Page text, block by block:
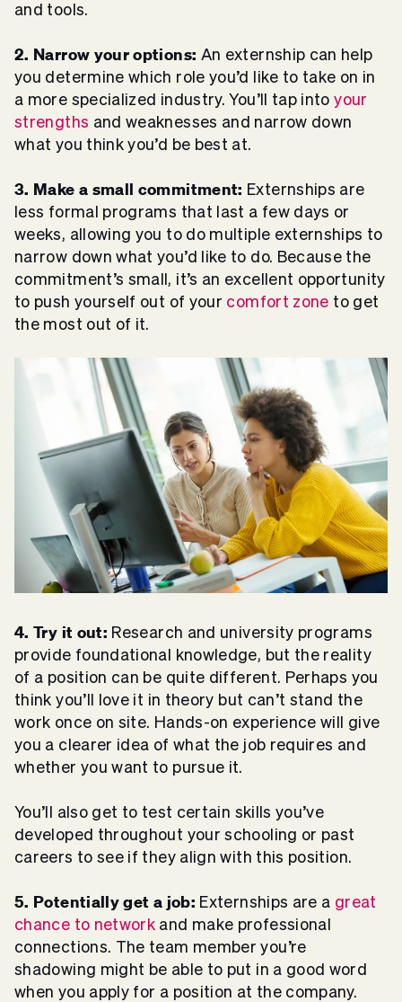
and tools.
2. Narrow your options: An externship can help
you determine which role you’d like to take on in
a more specialized industry. You’ll tap intoyour
strengths and weaknesses and narrow down
what you think you’d be best at.
3. Make a small commitment: Externships are
less formal programs that last a few days or
weeks, allowing you to do multiple externships to
narrow down what you’d like to do. Because the
commitment’s small, it’s an excellent opportunity
to push yourself out of your comfort zone to get
the most out of it.
4. Try it out: Research and university programs
provide foundational knowledge, but the reality
of a position can be quite different. Perhaps you
think you’ll love it in theory but can’t stand the
work once on site. Hands-on experience will give
you a clearer idea of what the job requires and
whether you want to pursue it.
You’ll also get to test certain skills you’ve
developed throughout your schooling or past
careers to see if they align with this position.
5. Potentially get a job: Externships are a great
chance to network and make professional
connections. The team member you’re
shadowing might be able to put in a good word
when you apply for a position at the company.